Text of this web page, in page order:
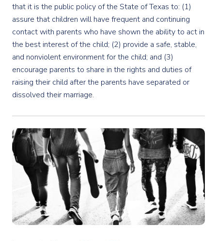
that it is the public policy of the State of Texas to: (1)
assure that children will have frequent and continuing
contact with parents who have shown the ability to act in
the best interest of the child; (2) provide a safe, stable,
and nonviolent environment for the child; and (3)
encourage parents to share in the rights and duties of
raising their child after the parents have separated or
dissolved their marriage.